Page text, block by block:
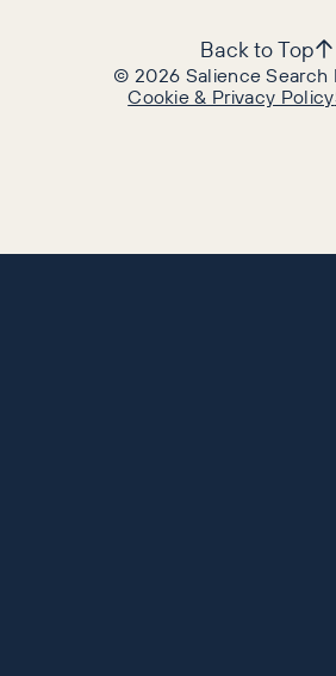
©2026 Salience Search
Cookie & Privacy Policy
Back to Top